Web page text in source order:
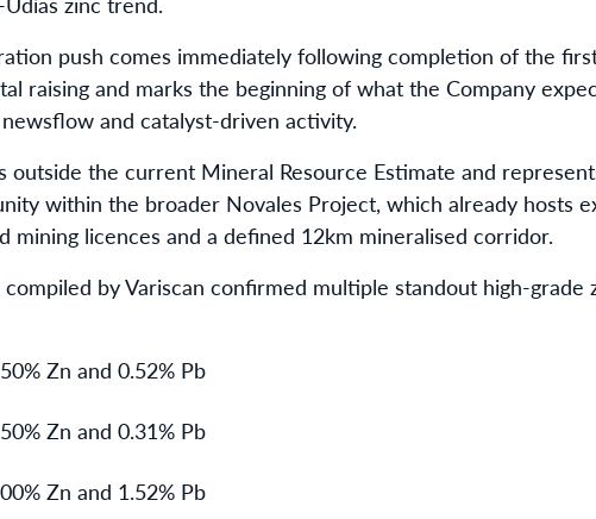
push comes immediately following completion of the
raising and marks the beginning of what the Company
and catalyst-driven activity.
outside the current Mineral Resource Estimate and
within the broader Novales Project, which already hosts
mining licences and a defined 12km mineralised corridor.
by Variscan confirmed multiple standout high-grade
Zn and 0.52% Pb
Zn and 0.31% Pb
Zn and 1.52% Pb